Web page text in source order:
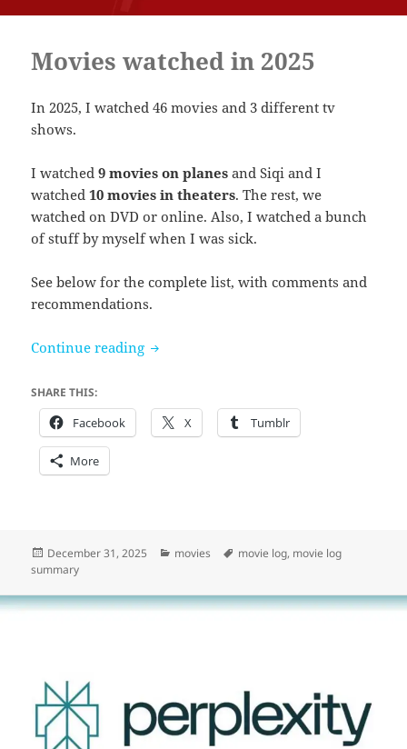
Movies watched in 2025
In 2025, I watched 46 movies and 3 different tv
shows.
I watched9 movies on planes and Siqi and I
watched10 movies in theaters. The rest, we
watched on DVD or online. Also, I watched a bunch
of stuff by myself when I was sick.
See below for the complete list, with comments and
recommendations.
Continue reading Movies watched in 2025
SHARE THIS:
Facebook X Tumblr
More
Posted
on
December 31, 2025 Categories
movies Tags
movie log, movie log
summary